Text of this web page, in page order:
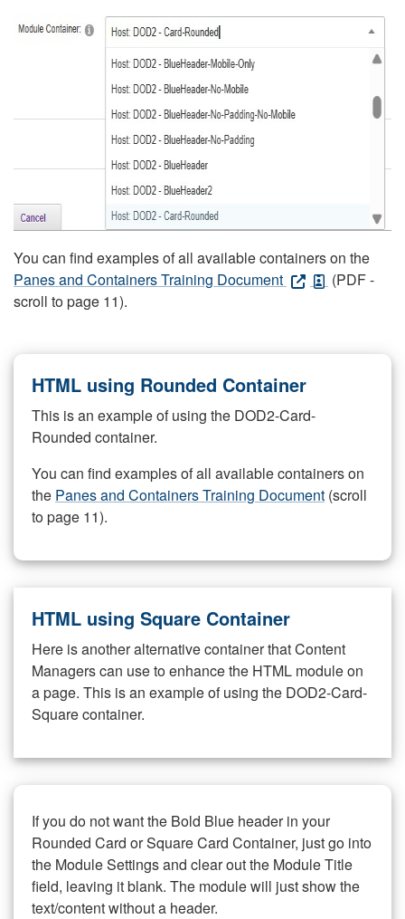
You can find examples of all available containers on the
Panes and Containers Training Document
(PDF -
scroll to page 11).
HTML using Rounded Container
This is an example of using the DOD2-Card-
Rounded container.
You can find examples of all available containers on
the Panes and Containers Training Document (scroll
to page 11).
HTML using Square Container
Here is another alternative container that Content
Managers can use to enhance the HTML module on
a page. This is an example of using the DOD2-Card-
Square container.
If you do not want the Bold Blue header in your
Rounded Card or Square Card Container, just go into
the Module Settings and clear out the Module Title
field, leaving it blank. The module will just show the
text/content without a header.